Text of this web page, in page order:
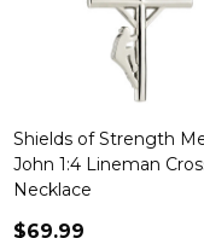
Shields of Strength
John 1:4 Lineman
Necklace
$69.99